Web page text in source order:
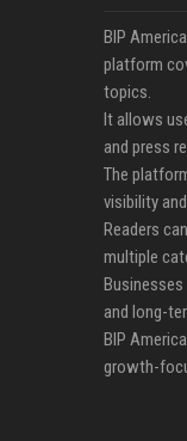
BIP
platform
topics.
It allows
and press
The
visibility
Readers
multiple
and long-
BIP
growth-